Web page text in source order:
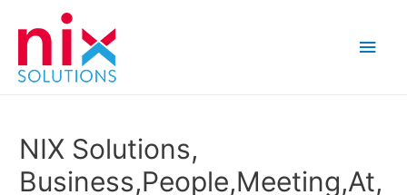
Main
NIX Solutions,
Business,People,Meeting,At,